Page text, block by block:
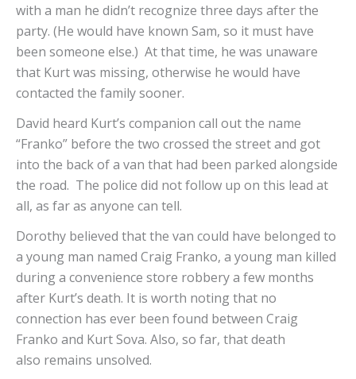
with a man he didn’t recognize three days after the
party. (He would have known Sam, so it must have
been someone else.) At that time, he was unaware
that Kurt was missing, otherwise he would have
contacted the family sooner.
David heard Kurt’s companion call out the name
“Franko” before the two crossed the street and got
into the back of a van that had been parked alongside
the road. The police did not follow up on this lead at
all, as far as anyone can tell.
Dorothy believed that the van could have belonged to
a young man named Craig Franko, a young man killed
during a convenience store robbery a few months
after Kurt’s death. It is worth noting that no
connection has ever been found between Craig
Franko and Kurt Sova. Also, so far, that death
also remains unsolved.